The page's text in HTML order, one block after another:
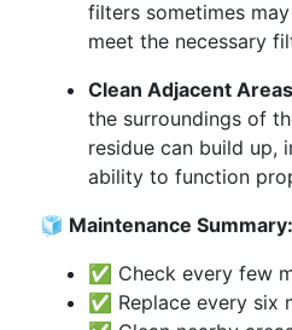
filters sometimes
meet the necessary
Clean Adjacent Areas
the surroundings of
residue can build up,
ability to function
🧊 Maintenance Summary:
✅ Check every few
✅ Replace every six